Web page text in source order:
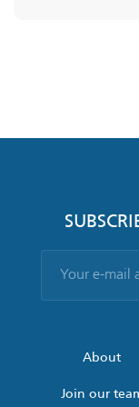
About
Join our